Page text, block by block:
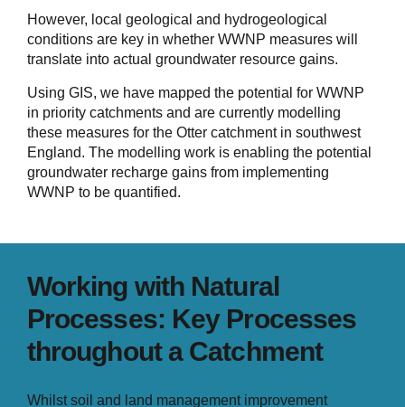
However, local geological and hydrogeological
conditions are key in whether WWNP measures will
translate into actual groundwater resource gains.
Using GIS, we have mapped the potential for WWNP
in priority catchments and are currently modelling
these measures for the Otter catchment in southwest
England. The modelling work is enabling the potential
groundwater recharge gains from implementing
WWNP to be quantified.
Working with Natural
Processes: Key Processes
throughout a Catchment
Whilst soil and land management improvement